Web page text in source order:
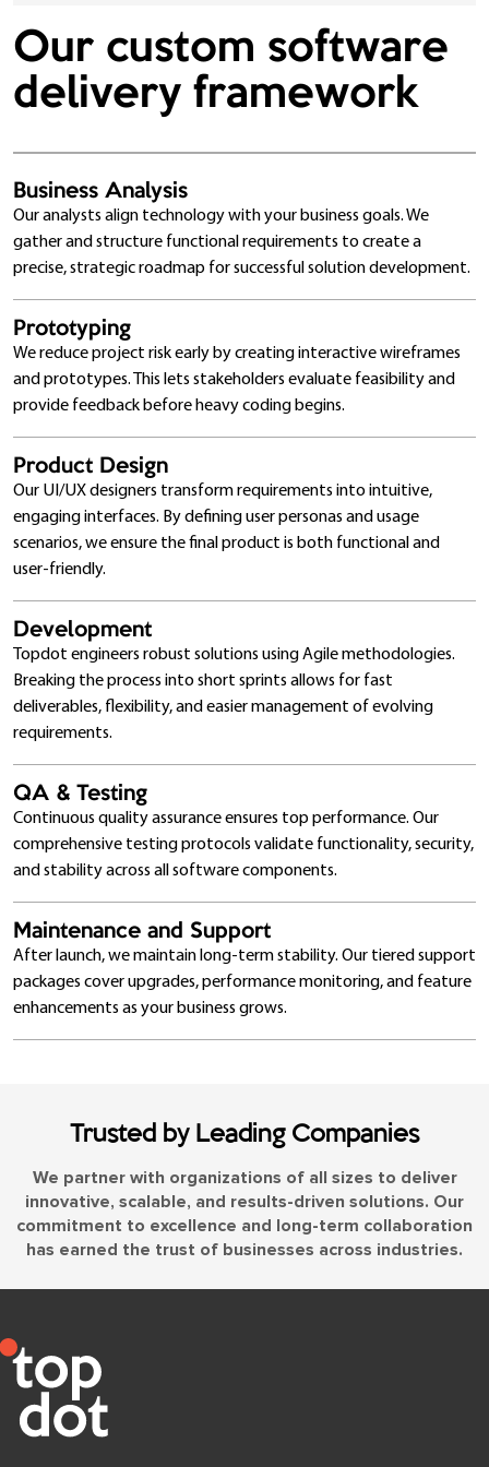
Our custom software
delivery framework
Business Analysis
Our analysts align technology with your business goals. We
gather and structure functional requirements to create a
precise, strategic roadmap for successful solution development.
Prototyping
We reduce project risk early by creating interactive wireframes
and prototypes. This lets stakeholders evaluate feasibility and
provide feedback before heavy coding begins.
Product Design
Our UI/UX designers transform requirements into intuitive,
engaging interfaces. By defining user personas and usage
scenarios, we ensure the final product is both functional and
user-friendly.
Development
Topdot engineers robust solutions using Agile methodologies.
Breaking the process into short sprints allows for fast
deliverables, flexibility, and easier management of evolving
requirements.
QA & Testing
Continuous quality assurance ensures top performance. Our
comprehensive testing protocols validate functionality, security,
and stability across all software components.
Maintenance and Support
After launch, we maintain long-term stability. Our tiered support
packages cover upgrades, performance monitoring, and feature
enhancements as your business grows.
Trusted by Leading Companies
We partner with organizations of all sizes to deliver
innovative, scalable, and results-driven solutions. Our
commitment to excellence and long-term collaboration
has earned the trust of businesses across industries.